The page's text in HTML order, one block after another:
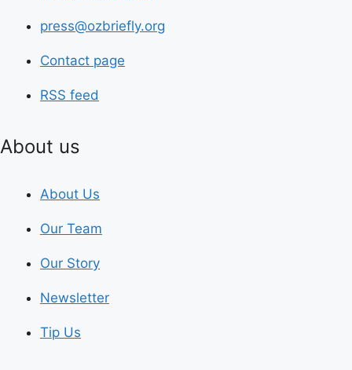
press@ozbriefly.org
Contact page
RSS feed
About us
About Us
Our Team
Our Story
Newsletter
Tip Us